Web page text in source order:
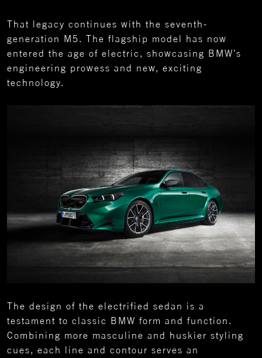
That legacy continues with the seventh-
generation M5. The flagship model has now
entered the age of electric, showcasing BMW’s
engineering prowess and new, exciting
technology.
The design of the electrified sedan is a
testament to classic BMW form and function.
Combining more masculine and huskier styling
cues, each line and contour serves an